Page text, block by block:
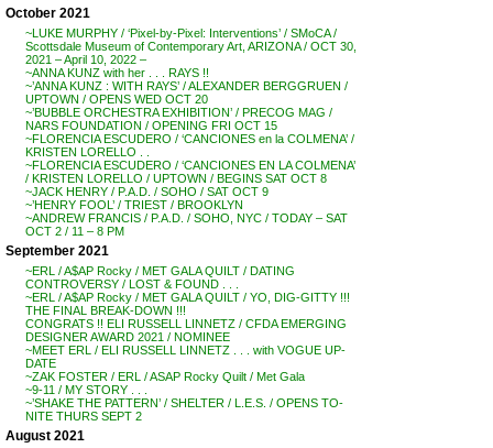
October 2021
~LUKE MURPHY / ‘Pixel-by-Pixel: Interventions’ / SMoCA /
Scottsdale Museum of Contemporary Art, ARIZONA / OCT 30,
2021 – April 10, 2022 –
~ANNA KUNZ with her . . . RAYS !!
~’ANNA KUNZ : WITH RAYS’ / ALEXANDER BERGGRUEN /
UPTOWN / OPENS WED OCT 20
~’BUBBLE ORCHESTRA EXHIBITION’ / PRECOG MAG /
NARS FOUNDATION / OPENING FRI OCT 15
~FLORENCIA ESCUDERO / ‘CANCIONES en la COLMENA’ /
KRISTEN LORELLO . .
~FLORENCIA ESCUDERO / ‘CANCIONES EN LA COLMENA’
/ KRISTEN LORELLO / UPTOWN / BEGINS SAT OCT 8
~JACK HENRY / P.A.D. / SOHO / SAT OCT 9
~’HENRY FOOL’ / TRIEST / BROOKLYN
~ANDREW FRANCIS / P.A.D. / SOHO, NYC / TODAY – SAT
OCT 2 / 11 – 8 PM
September 2021
~ERL / A$AP Rocky / MET GALA QUILT / DATING
CONTROVERSY / LOST & FOUND . . .
~ERL / A$AP Rocky / MET GALA QUILT / YO, DIG-GITTY !!!
THE FINAL BREAK-DOWN !!!
CONGRATS !! ELI RUSSELL LINNETZ / CFDA EMERGING
DESIGNER AWARD 2021 / NOMINEE
~MEET ERL / ELI RUSSELL LINNETZ . . . with VOGUE UP-
DATE
~ZAK FOSTER / ERL / ASAP Rocky Quilt / Met Gala
~9-11 / MY STORY . . .
~’SHAKE THE PATTERN’ / SHELTER / L.E.S. / OPENS TO-
NITE THURS SEPT 2
August 2021